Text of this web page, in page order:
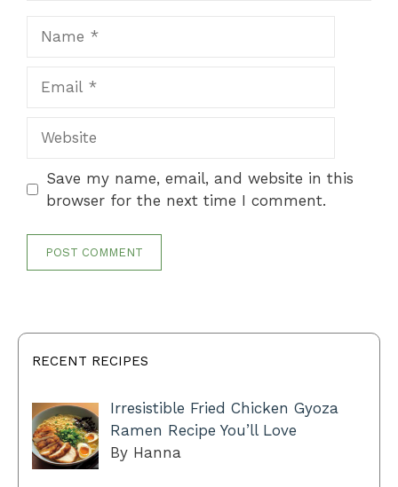
Save my name, email, and website in this
browser for the next time I comment.
RECENT RECIPES
Irresistible Fried Chicken Gyoza
Ramen Recipe You’ll Love
By Hanna